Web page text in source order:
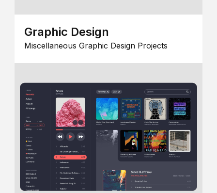
Graphic Design
Miscellaneous Graphic Design Projects